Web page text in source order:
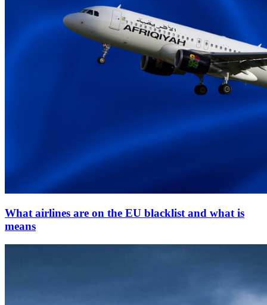
What airlines are on the EU blacklist and what is
means